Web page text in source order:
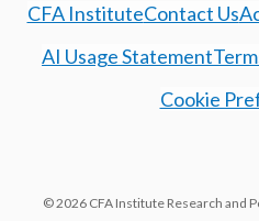
CFA InstituteContact Us
AI Usage Statement
Cookie
© 2026 CFA Institute Research and